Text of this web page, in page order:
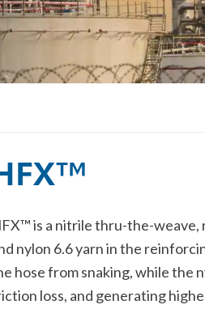
is a nitrile thru-the-
nylon 6.6 yarn in the
hose from snaking, while the
loss, and generating